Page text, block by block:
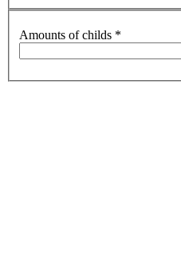
Amounts of childs *